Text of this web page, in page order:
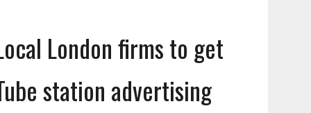
London firms to get
station advertising